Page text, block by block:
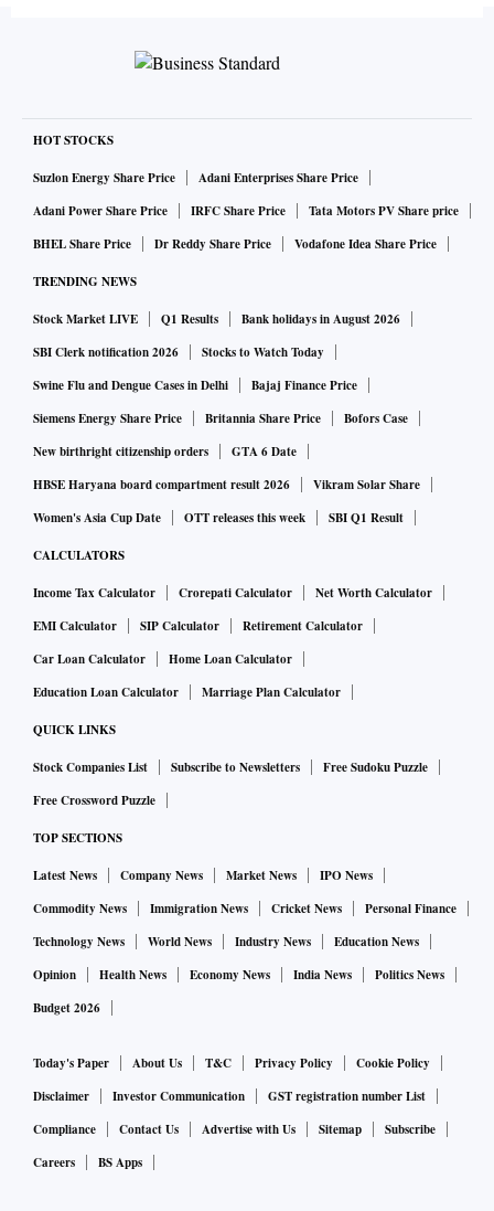
and by another 4-5 per cent this year, but Brar said the
increase falls well short of the impact of the weakening
"There is still a lot of gap between how much the currency
has deteriorated versus what price hike we have taken," he
said, adding that the company would consider further price
increases in the coming months.
fluctuations because a significant share of components and
completely built-up units (CBUs) are imported and invoiced
in euros. While BMW assembles most of the models it sells
in India at its Chennai plant, imported components continue
to account for a sizeable portion of production costs.
Despite the currency headwinds, BMW Group India
reported its highest-ever first-half sales, delivering 9,075
cars between January and June, up 17 per cent year-on-year
Growth continued to be driven by electric vehicles (EVs),
long-wheelbase models and sports activity vehicles (SAVs).
EV deliveries surged 78 per cent Y-o-Y to 2,359 units, with
battery electric vehicles (BEVs) accounting for 26 per cent
of the company's total sales during the first six months of the
year.
Long-wheelbase models recorded 24 per cent growth to
reflecting rising demand for chauffeur-driven luxury
vehicles. Sales of SAVs climbed 35 per cent to 5,926 units,
accounting for nearly two-thirds of overall deliveries.
Brar said the company remains optimistic about demand in
the second half of the year despite global uncertainties,
supported by a strong product pipeline. BMW launched 11
models across its BMW, MINI and Motorrad brands before
the end of the year.
While demand remains resilient, Brar said exchange rate
volatility continues to be the biggest pressure point for
HOT STOCKS
Suzlon Energy Share Price
Adani Enterprises Share Price
Adani Power Share Price
IRFC Share Price
Tata Motors PV Share price
BHEL Share Price
Dr Reddy Share Price Vodafone Idea Share Price
TRENDING NEWS
Stock Market LIVE Q1 Results
Bank holidays in August 2026
SBI Clerk notification 2026
Stocks to Watch Today
Swine Flu and Dengue Cases in Delhi
Bajaj Finance Price
Siemens Energy Share Price
Britannia Share Price
Bofors Case
New birthright citizenship orders
GTA 6 Date
HBSE Haryana board compartment result 2026
Vikram Solar Share
Women's Asia Cup Date
OTT releases this week SBI Q1 Result
CALCULATORS
Income Tax Calculator Crorepati Calculator
Net Worth Calculator
EMI Calculator
SIP Calculator
Retirement Calculator
Car Loan Calculator
Home Loan Calculator
Education Loan Calculator
Marriage Plan Calculator
QUICK LINKS
Stock Companies List Subscribe to Newsletters
Free Sudoku Puzzle
Free Crossword Puzzle
TOP SECTIONS
Latest News Company News Market News
IPO News
Commodity News
Immigration News Cricket News
Personal Finance
Technology News
World News Industry News
Education News
Opinion
Health News Economy News India News
Politics News
Budget 2026
Today's Paper About Us T&C Privacy Policy
Cookie Policy
Disclaimer
Investor Communication
GST registration number List
Compliance
Contact Us Advertise with Us Sitemap
Subscribe
Careers
BS Apps